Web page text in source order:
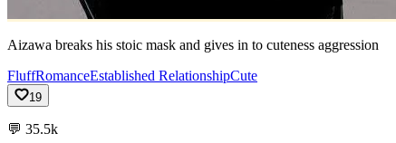
Aizawa breaks his stoic mask and gives in to cuteness aggression
FluffRomanceEstablished RelationshipCute
19
💬 35.5k